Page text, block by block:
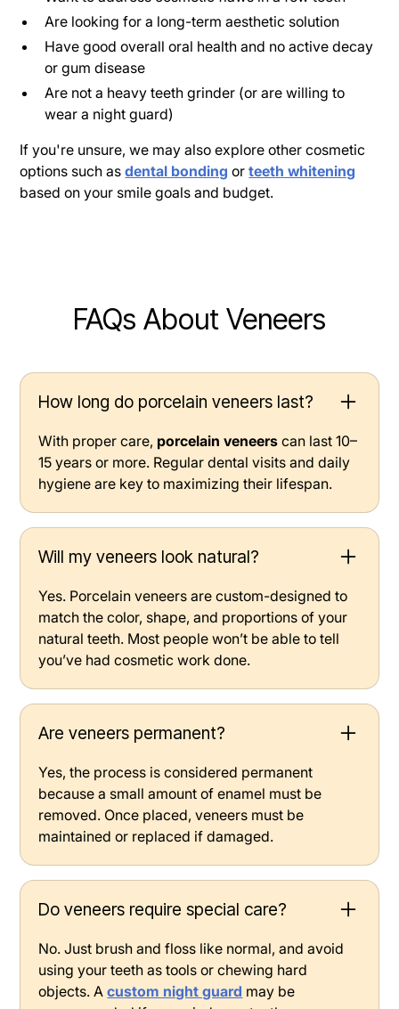
Are looking for a long-term aesthetic solution
Have good overall oral health and no active decay
or gum disease
Are not a heavy teeth grinder (or are willing to
wear a night guard)
If you're unsure, we may also explore other cosmetic
options such asdental bonding orteeth whitening
based on your smile goals and budget.
FAQs About Veneers
How long do porcelain veneers last?
With proper care, porcelain veneers can last 10–
15 years or more. Regular dental visits and daily
hygiene are key to maximizing their lifespan.
Will my veneers look natural?
Yes. Porcelain veneers are custom-designed to
match the color, shape, and proportions of your
natural teeth. Most people won’t be able to tell
you’ve had cosmetic work done.
Are veneers permanent?
Yes, the process is considered permanent
because a small amount of enamel must be
removed. Once placed, veneers must be
maintained or replaced if damaged.
Do veneers require special care?
No. Just brush and floss like normal, and avoid
using your teeth as tools or chewing hard
objects. Acustom night guard may be